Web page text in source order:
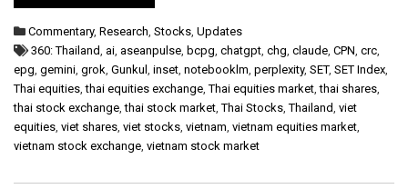
Commentary, Research, Stocks, Updates
360: Thailand, ai, aseanpulse, bcpg, chatgpt, chg, claude, CPN, crc,
epg, gemini, grok, Gunkul , inset, notebooklm, perplexity, SET, SET Index,
Thai equities,thai equities exchange,Thai equities market,thai shares,
thai stock exchange,thai stock market,Thai Stocks,Thailand, viet
equities, viet shares, viet stocks, vietnam, vietnam equities market,
vietnam stock exchange, vietnam stock market